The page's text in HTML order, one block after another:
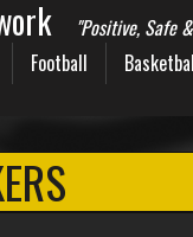
"Positive, Safe
Football